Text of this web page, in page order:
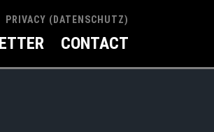
PRIVACY (DATENSCHUTZ)
CONTACT